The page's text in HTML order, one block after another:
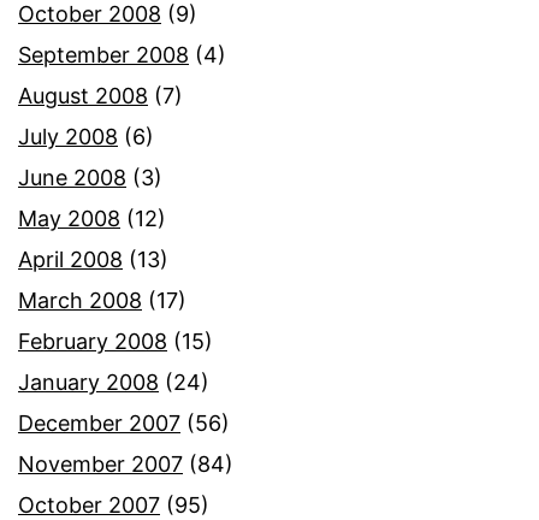
October 2008 (9)
September 2008 (4)
August 2008 (7)
July 2008 (6)
June 2008 (3)
May 2008 (12)
April 2008 (13)
March 2008 (17)
February 2008 (15)
January 2008 (24)
December 2007 (56)
November 2007 (84)
October 2007 (95)